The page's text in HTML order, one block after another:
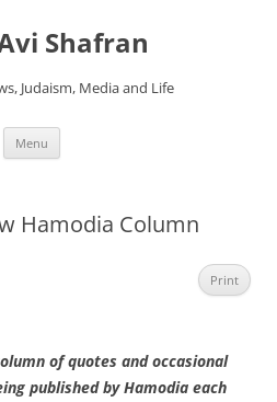
Shafran
Judaism, Media and Life
Menu
Hamodia Column
Print
of quotes and occasional
published by Hamodia each